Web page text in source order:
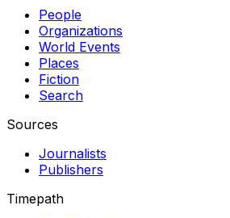
People
Organizations
World Events
Places
Fiction
Search
Sources
Journalists
Publishers
Timepath